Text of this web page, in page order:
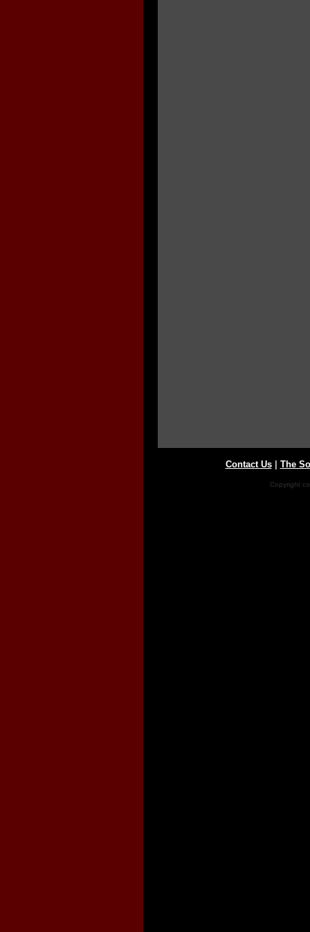
Contact Us| The
Copyright